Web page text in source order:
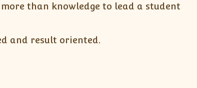
than knowledge to lead a student
and result oriented.